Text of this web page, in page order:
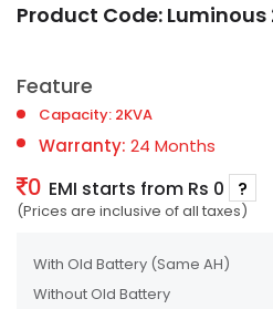
Product Code: Luminous
Feature
Capacity: 2KVA
Warranty: 24 Months
0 EMI starts from Rs 0 ?
(Prices are inclusive of all taxes)
With Old Battery (Same AH)
Without Old Battery